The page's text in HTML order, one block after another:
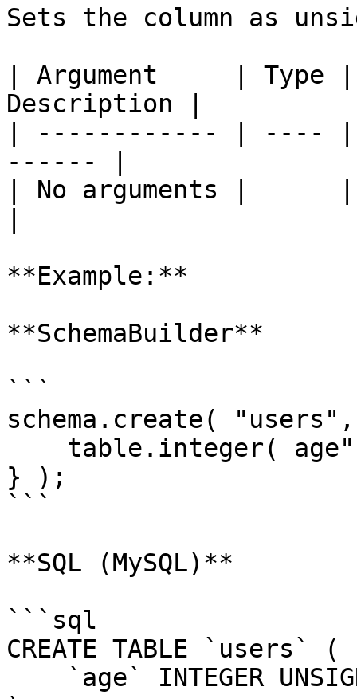
Sets the column as
| Argument     | Type
Description |
| ------------ | ----
------ |
| No arguments |
**Example:**
**SchemaBuilder**
```
schema.create(
} );
```
**SQL (MySQL)**
```sql
CREATE TABLE `users` (